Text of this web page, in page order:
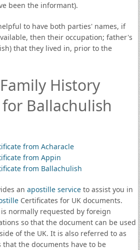
been the informant).
to have both parties' names, if
then their occupation; father's
that they lived in, prior to the
History
Ballachulish
from Acharacle
from Appin
from Ballachulish
an apostille serviceto assist you in
Certificates for UK documents.
normally requested by foreign
so that the document can be used
of the UK. It is also referred to as
that the documents have to be